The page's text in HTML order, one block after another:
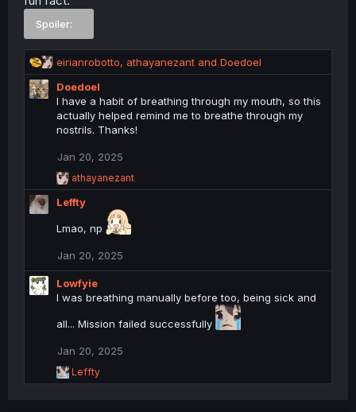
s
:
Spoiler:
R
e
a
c
t
i
n
s
:
eirianrobotto, athayanezant and Doedoel
Doedoel
I have a habit of breathing through my mouth, so this
actually helped remind me to breathe through my
nostrils. Thanks!
Jan 20, 2025
R
e
a
t
o
:
athayanezant
Leffty
Lmao, np
Jan 20, 2025
Lowfyie
I was breathing manually before too, being sick and
all... Mission failed successfully
Jan 20, 2025
R
e
Leffty